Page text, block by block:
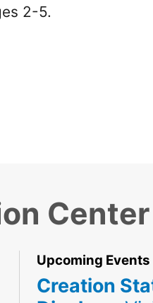
2-5.
Center
Upcoming Events
Creation